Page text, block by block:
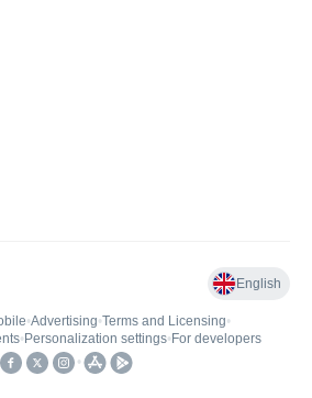
English
•Advertising•Terms and Licensing•
• Personalization settings• For developers
•